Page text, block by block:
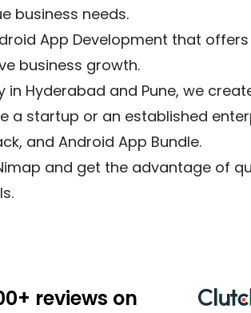
business needs.
App Development that
business growth.
in Hyderabad and Pune, we
a startup or an established
and Android App Bundle.
and get the advantage of
reviews on